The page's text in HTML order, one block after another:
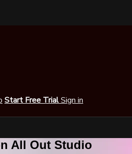
Start Free TrialSign in
All Out Studio